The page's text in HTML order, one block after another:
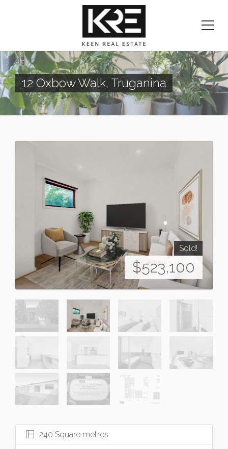
12 Oxbow Walk, Truganina
Sold!
$523,100
240 Square metres